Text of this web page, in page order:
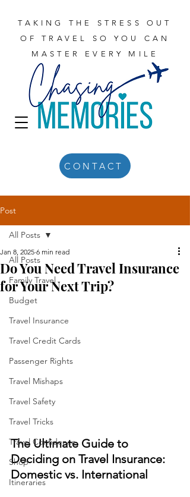
TAKING THE STRESS OUT
OF TRAVEL SO YOU CAN
MASTER EVERY MILE
CONTACT
Post
All Posts
Family Travel
Budget
Travel Insurance
Travel Credit Cards
Passenger Rights
Travel Mishaps
Travel Safety
Travel Tricks
Travel Confidence
Shop
Itineraries
All Posts
Do You Need Travel Insurance
for Your Next Trip?
Jan 8, 2025 6 min read
The Ultimate Guide to
Deciding on Travel Insurance:
Domestic vs. International